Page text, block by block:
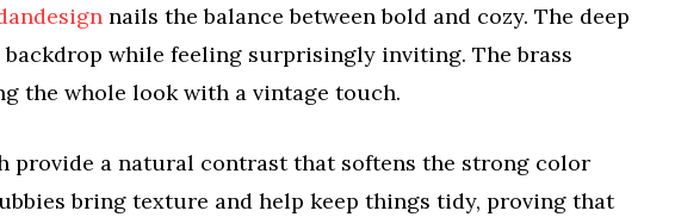
nails the balance between bold and cozy. The deep
while feeling surprisingly inviting. The brass
the whole look with a vintage touch.
provide a natural contrast that softens the strong color
bring texture and help keep things tidy, proving that